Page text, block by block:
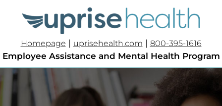
Homepage | uprisehealth.com | 800-395-1616
Employee Assistance and Mental Health Program